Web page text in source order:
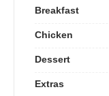
Breakfast
Chicken
Dessert
Extras